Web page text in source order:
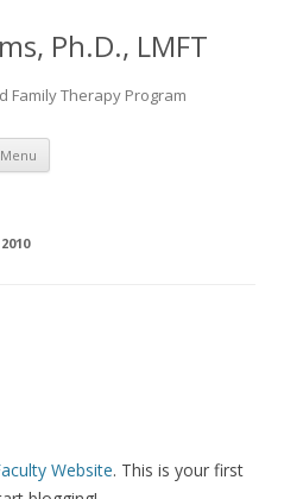
Ph.D., LMFT
Family Therapy Program
Menu Skip
content
Website. This is your first